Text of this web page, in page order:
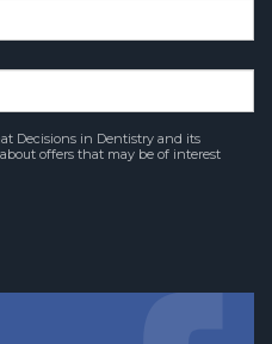
Decisions in Dentistry and its
offers that may be of interest